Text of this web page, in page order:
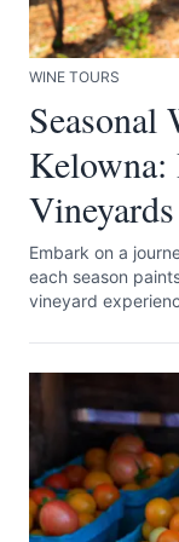
WINE TOURS
Seasonal
Vineyards
Embark on a
each season
vineyard
Submit